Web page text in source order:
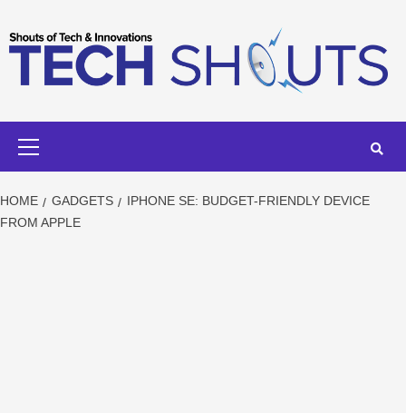
to
content
HOME GADGETS
IPHONE SE: BUDGET-FRIENDLY DEVICE
FROM APPLE